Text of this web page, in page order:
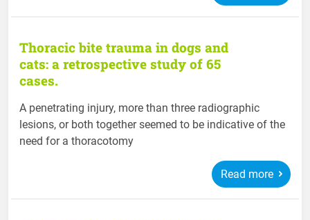
Thoracic bite trauma in dogs and
cats: a retrospective study of 65
cases.
A penetrating injury, more than three radiographic
lesions, or both together seemed to be indicative of the
need for a thoracotomy
Read more